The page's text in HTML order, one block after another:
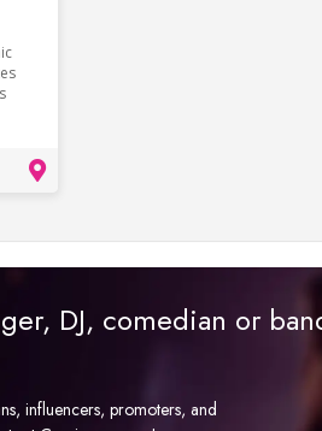
DJ, comedian or
influencers, promoters, and